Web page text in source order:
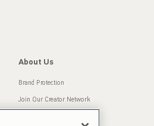
About Us
Brand Protection
Join Our Creator Network